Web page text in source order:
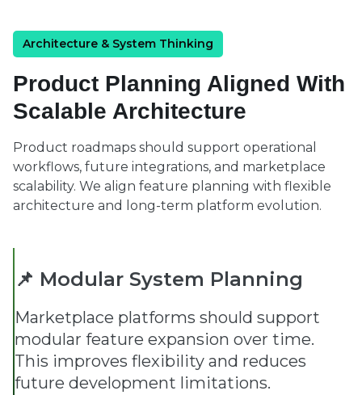
Architecture & System Thinking
Product Planning Aligned With
Scalable Architecture
Product roadmaps should support operational
workflows, future integrations, and marketplace
scalability. We align feature planning with flexible
architecture and long-term platform evolution.
📌 Modular System Planning
Marketplace platforms should support
modular feature expansion over time.
This improves flexibility and reduces
future development limitations.